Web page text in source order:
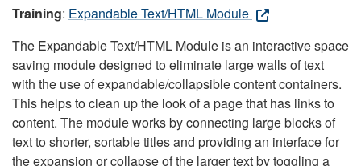
Training: Expandable Text/HTML Module
The Expandable Text/HTML Module is an interactive space
saving module designed to eliminate large walls of text
with the use of expandable/collapsible content containers.
This helps to clean up the look of a page that has links to
content. The module works by connecting large blocks of
text to shorter, sortable titles and providing an interface for
the expansion or collapse of the larger text by toggling a